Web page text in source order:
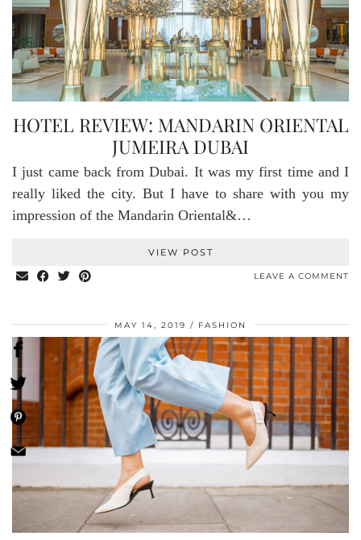
HOTEL REVIEW: MANDARIN ORIENTAL
JUMEIRA DUBAI
I just came back from Dubai. It was my first time and I
really liked the city. But I have to share with you my
impression of the Mandarin Oriental&…
VIEW POST
LEAVE A COMMENT
MAY 14, 2019 FASHION